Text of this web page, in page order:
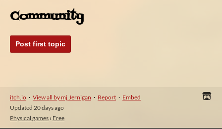
Community
Post first topic
itch.io · View all by mj.Jernigan · Report · Embed
Updated 20 days ago
Physical games › Free